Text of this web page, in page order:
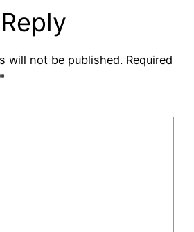
will not be published. Required
*